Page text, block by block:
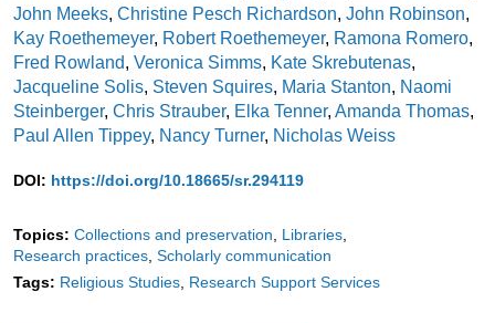
John Meeks, Christine Pesch Richardson, John Robinson,
Kay Roethemeyer, Robert Roethemeyer, Ramona Romero,
Fred Rowland, Veronica Simms, Kate Skrebutenas,
Jacqueline Solis, Steven Squires, Maria Stanton, Naomi
Steinberger, Chris Strauber, Elka Tenner, Amanda Thomas,
Paul Allen Tippey, Nancy Turner, Nicholas Weiss
DOI: https://doi.org/10.18665/sr.294119
Topics: Collections and preservation
Libraries
Research practices Scholarly communication
Tags: Religious Studies Research Support Services